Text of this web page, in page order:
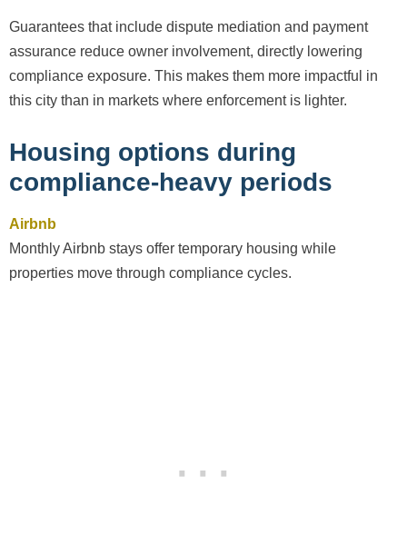
Guarantees that include dispute mediation and payment
assurance reduce owner involvement, directly lowering
compliance exposure. This makes them more impactful in
this city than in markets where enforcement is lighter.
Housing options during
compliance-heavy periods
Airbnb
Monthly Airbnb stays offer temporary housing while
properties move through compliance cycles.